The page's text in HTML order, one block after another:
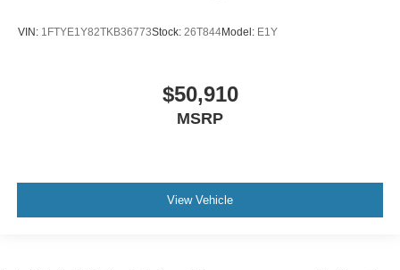
VIN: 1FTYE1Y82TKB36773Stock: 26T844Model: E1Y
$50,910
MSRP
View Vehicle